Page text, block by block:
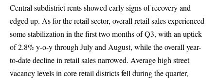
Central subdistrict rents showed early signs of recovery and
edged up. As for the retail sector, overall retail sales experienced
some stabilization in the first two months of Q3, with an uptick
of 2.8% y-o-y through July and August, while the overall year-
to-date decline in retail sales narrowed. Average high street
vacancy levels in core retail districts fell during the quarter,